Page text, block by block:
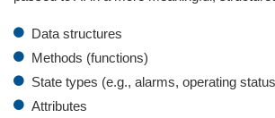
Data structures
Methods (functions)
State types (e.g., alarms, operating
Attributes